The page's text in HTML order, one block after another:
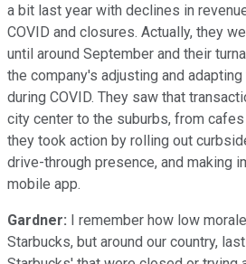
a bit last year with declines in
COVID and closures. Actually, they
until around September and their
the company's adjusting and
during COVID. They saw that
city center to the suburbs, from
they took action by rolling out
drive-through presence, and making
mobile app.
Gardner: I remember how low
Starbucks, but around our country,